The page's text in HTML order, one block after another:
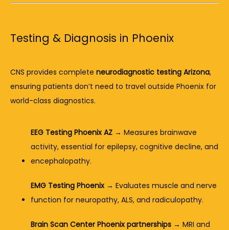
Testing & Diagnosis in Phoenix
CNS provides complete neurodiagnostic testing Arizona,
ensuring patients don’t need to travel outside Phoenix for
world-class diagnostics.
EEG Testing Phoenix AZ → Measures brainwave
activity, essential for epilepsy, cognitive decline, and
encephalopathy.
EMG Testing Phoenix → Evaluates muscle and nerve
function for neuropathy, ALS, and radiculopathy.
Brain Scan Center Phoenix partnerships → MRI and